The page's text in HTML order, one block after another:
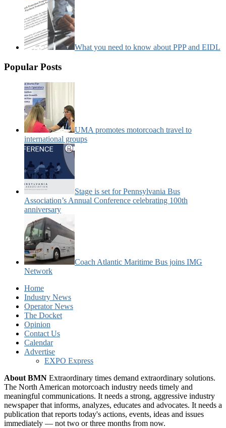
What you need to know about PPP and EIDL
Popular Posts
UMA promotes motorcoach travel to
international groups
Stage is set for Pennsylvania Bus
Association’s Annual Conference celebrating 100th
anniversary
Coach Atlantic Maritime Bus joins IMG
Network
Home
Industry News
Operator News
The Docket
Opinion
Contact Us
Calendar
Advertise
EXPO Express
About BMN Extraordinary times demand extraordinary solutions.
The North American motorcoach industry needs timely and
meaningful communications. It needs a strong, aggressive industry
newspaper that informs, analyzes, educates and advocates. It needs a
publication that reports today's actions, events, ideas and issues
immediately — not two or three months from now.